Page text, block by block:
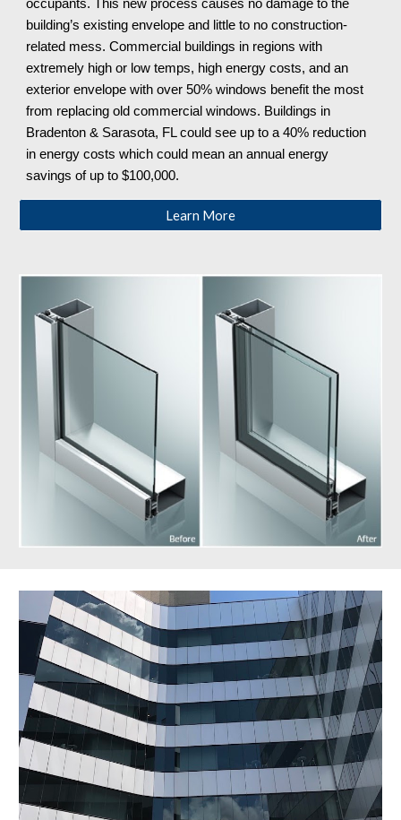
occupants. This new process causes no damage to the
building’s existing envelope and little to no construction-
related mess. Commercial buildings in regions with
extremely high or low temps, high energy costs, and an
exterior envelope with over 50% windows benefit the most
from replacing old commercial windows. Buildings in
Bradenton & Sarasota, FL could see up to a 40% reduction
in energy costs which could mean an annual energy
savings of up to $100,000.
Learn More